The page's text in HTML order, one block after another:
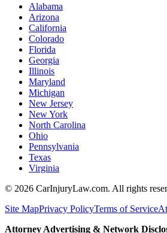
Alabama
Arizona
California
Colorado
Florida
Georgia
Illinois
Maryland
Michigan
New Jersey
New York
North Carolina
Ohio
Pennsylvania
Texas
Virginia
© 2026 CarInjuryLaw.com. All rights
Site MapPrivacy PolicyTerms of Service
Attorney Advertising & Network